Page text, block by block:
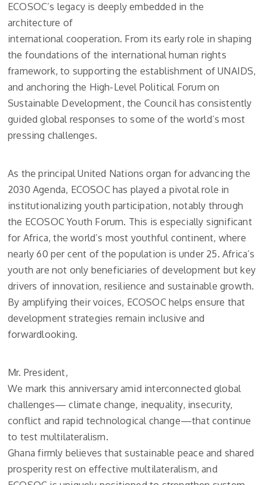
ECOSOC’s legacy is deeply embedded in the
architecture of
international cooperation. From its early role in shaping
the foundations of the international human rights
framework, to supporting the establishment of UNAIDS,
and anchoring the High-Level Political Forum on
Sustainable Development, the Council has consistently
guided global responses to some of the world’s most
pressing challenges.
As the principal United Nations organ for advancing the
2030 Agenda, ECOSOC has played a pivotal role in
institutionalizing youth participation, notably through
the ECOSOC Youth Forum. This is especially significant
for Africa, the world’s most youthful continent, where
nearly 60 per cent of the population is under 25. Africa’s
youth are not only beneficiaries of development but key
drivers of innovation, resilience and sustainable growth.
By amplifying their voices, ECOSOC helps ensure that
development strategies remain inclusive and
forwardlooking.
Mr. President,
We mark this anniversary amid interconnected global
challenges— climate change, inequality, insecurity,
conflict and rapid technological change—that continue
to test multilateralism.
Ghana firmly believes that sustainable peace and shared
prosperity rest on effective multilateralism, and